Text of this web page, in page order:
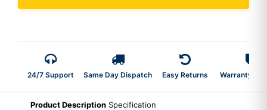
24/7 Support Same Day Dispatch Easy Returns Warranty 2-
Product Description Specification